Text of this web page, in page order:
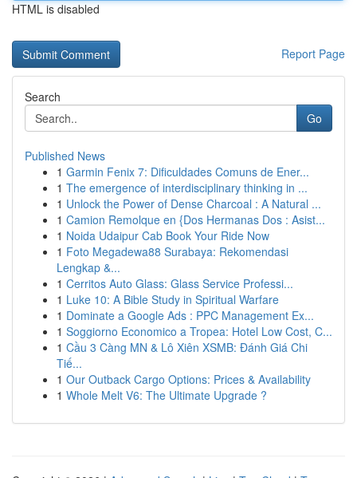
HTML is disabled
Report Page
Search
Go
Published News
1 Garmin Fenix 7: Dificuldades Comuns de Ener...
1 The emergence of interdisciplinary thinking in ...
1 Unlock the Power of Dense Charcoal : A Natural ...
1 Camion Remolque en {Dos Hermanas Dos : Asist...
1 Noida Udaipur Cab Book Your Ride Now
1 Foto Megadewa88 Surabaya: Rekomendasi
Lengkap &...
1 Cerritos Auto Glass: Glass Service Professi...
1 Luke 10: A Bible Study in Spiritual Warfare
1 Dominate a Google Ads : PPC Management Ex...
1 Soggiorno Economico a Tropea: Hotel Low Cost, C...
1 Cầu 3 Càng MN & Lô Xiên XSMB: Đánh Giá Chi
Tiế...
1 Our Outback Cargo Options: Prices & Availability
1 Whole Melt V6: The Ultimate Upgrade ?